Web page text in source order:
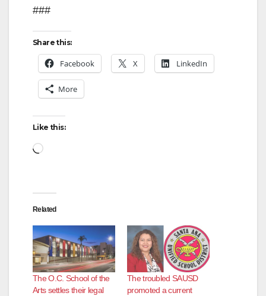
d
###
Share this:
Facebook X LinkedIn
More
Like this:
Loading…
Related
The O.C. School of the
Arts settles their legal
The troubled SAUSD
promoted a current